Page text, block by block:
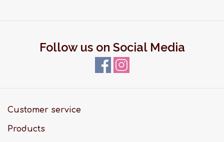
Follow us on Social Media
Customer service
Products